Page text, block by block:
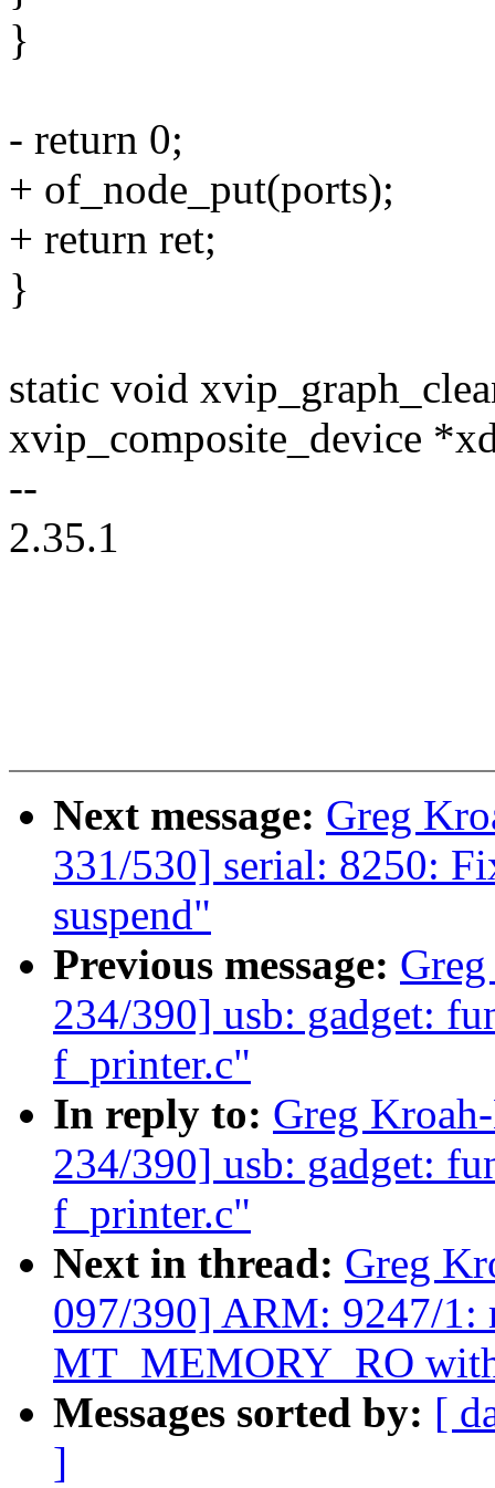
}
- return 0;
+ of_node_put(ports);
+ return ret;
}
static void
xvip_composite_device
--
2.35.1
Next message: Greg
331/530] serial: 8250:
suspend"
Previous message:
234/390] usb: gadget:
f_printer.c"
In reply to: Greg
234/390] usb: gadget:
f_printer.c"
Next in thread: Greg
097/390] ARM: 9247/1:
MT_MEMORY_RO
Messages sorted by: [
]